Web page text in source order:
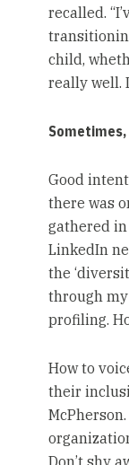
recalled.
child,
really well.
Sometimes,
Good
there was
gathered
LinkedIn
the
through
profiling.
How to
their